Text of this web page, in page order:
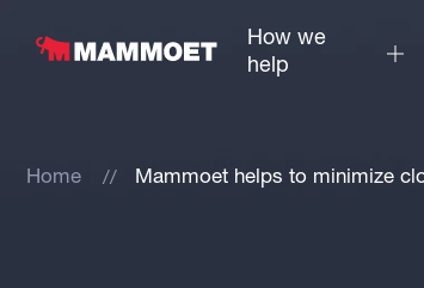
How we
help
Home Mammoet helps to minimize